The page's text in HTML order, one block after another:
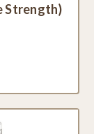
Strength)